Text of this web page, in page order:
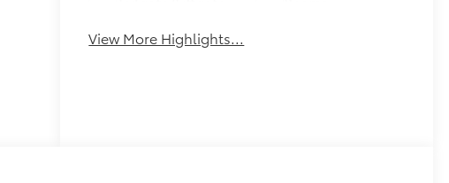
View More Highlights...